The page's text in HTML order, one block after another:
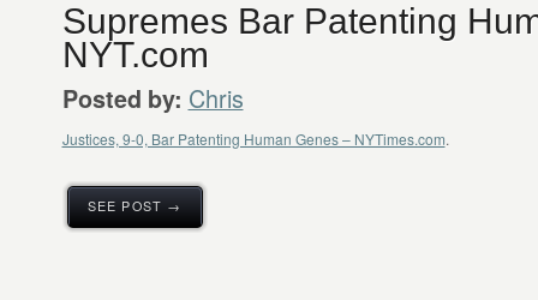
Supremes Bar Patenting
NYT.com
Posted by: Chris
Justices, 9-0, Bar Patenting Human Genes – NYTimes.com.
SEE POST →